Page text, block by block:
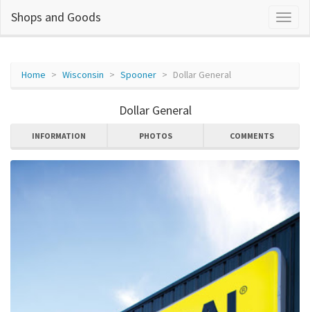
Shops and Goods
Home Wisconsin Spooner Dollar General
Dollar General
INFORMATION PHOTOS COMMENTS